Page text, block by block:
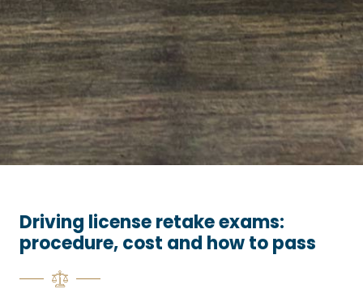
Driving license retake exams:
procedure, cost and how to pass